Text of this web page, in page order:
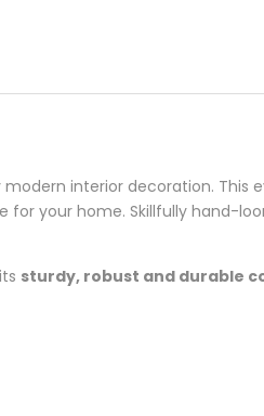
interior decoration.
for your home. Skillfully hand-
sturdy, robust and durable